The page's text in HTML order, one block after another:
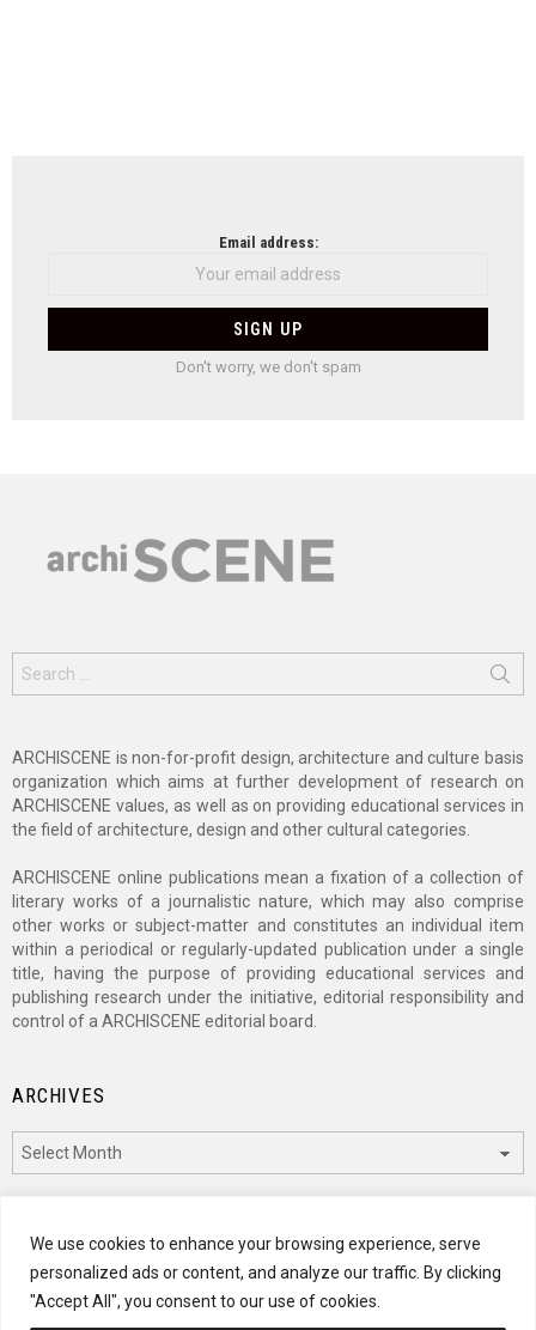
We use cookies to enhance your browsing experience, serve
personalized ads or content, and analyze our traffic. By clicking
"Accept All", you consent to our use of cookies.
Email address:
Don't worry, we don't spam
for:
ARCHISCENE is non-for-profit design, architecture and culture basis
organization which aims at further development of research on
ARCHISCENE values, as well as on providing educational services in
the field of architecture, design and other cultural categories.
ARCHISCENE online publications mean a fixation of a collection of
literary works of a journalistic nature, which may also comprise
other works or subject-matter and constitutes an individual item
within a periodical or regularly-updated publication under a single
title, having the purpose of providing educational services and
publishing research under the initiative, editorial responsibility and
control of a ARCHISCENE editorial board.
ARCHIVES
CATEGORIES
Categories